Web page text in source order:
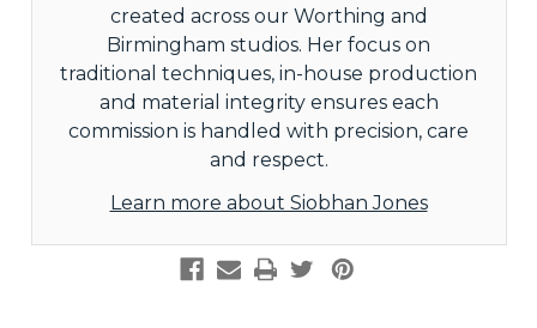
created across our Worthing and
Birmingham studios. Her focus on
traditional techniques, in-house production
and material integrity ensures each
commission is handled with precision, care
and respect.
Learn more about Siobhan Jones